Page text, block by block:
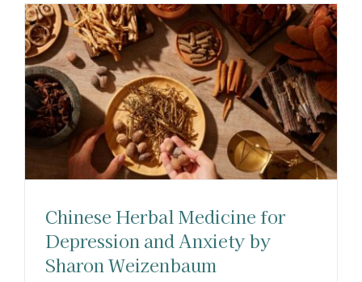
ABOUT SHARON
Chinese Herbal Medicine for
Depression and Anxiety by
Sharon Weizenbaum